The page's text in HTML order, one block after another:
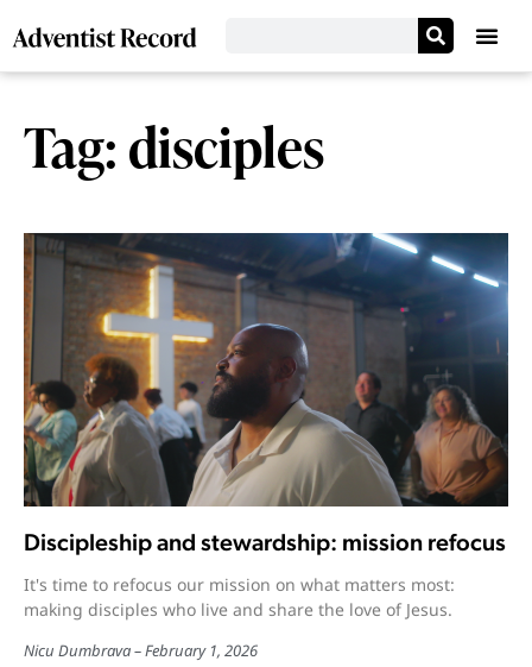
Tag: disciples
Discipleship and stewardship: mission refocus
It's time to refocus our mission on what matters most:
making disciples who live and share the love of Jesus.
Nicu Dumbrava February 1, 2026